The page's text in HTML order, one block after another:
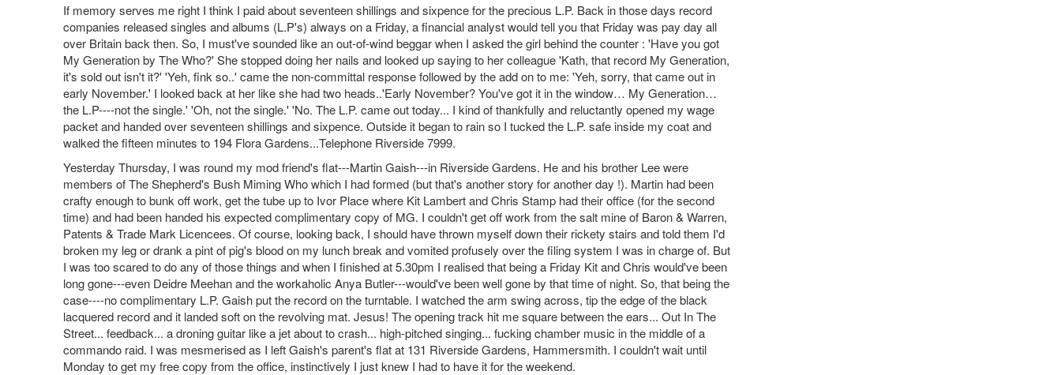
If memory serves me right I think I paid about seventeen shillings and sixpence for the precious L.P. Back in those days record
companies released singles and albums (L.P's) always on a Friday, a financial analyst would tell you that Friday was pay day all
over Britain back then. So, I must've sounded like an out-of-wind beggar when I asked the girl behind the counter : 'Have you got
My Generation by The Who?' She stopped doing her nails and looked up saying to her colleague 'Kath, that record My Generation,
it's sold out isn't it?' 'Yeh, fink so..' came the non-committal response followed by the add on to me: 'Yeh, sorry, that came out in
early November.' I looked back at her like she had two heads..'Early November? You've got it in the window… My Generation…
the L.P----not the single.' 'Oh, not the single.' 'No. The L.P. came out today... I kind of thankfully and reluctantly opened my wage
packet and handed over seventeen shillings and sixpence. Outside it began to rain so I tucked the L.P. safe inside my coat and
walked the fifteen minutes to 194 Flora Gardens...Telephone Riverside 7999.
Yesterday Thursday, I was round my mod friend's flat---Martin Gaish---in Riverside Gardens. He and his brother Lee were
members of The Shepherd's Bush Miming Who which I had formed (but that's another story for another day !). Martin had been
crafty enough to bunk off work, get the tube up to Ivor Place where Kit Lambert and Chris Stamp had their office (for the second
time) and had been handed his expected complimentary copy of MG. I couldn't get off work from the salt mine of Baron & Warren,
Patents & Trade Mark Licencees. Of course, looking back, I should have thrown myself down their rickety stairs and told them I'd
broken my leg or drank a pint of pig's blood on my lunch break and vomited profusely over the filing system I was in charge of. But
I was too scared to do any of those things and when I finished at 5.30pm I realised that being a Friday Kit and Chris would've been
long gone---even Deidre Meehan and the workaholic Anya Butler---would've been well gone by that time of night. So, that being the
case----no complimentary L.P. Gaish put the record on the turntable. I watched the arm swing across, tip the edge of the black
lacquered record and it landed soft on the revolving mat. Jesus! The opening track hit me square between the ears... Out In The
Street... feedback... a droning guitar like a jet about to crash... high-pitched singing... fucking chamber music in the middle of a
commando raid. I was mesmerised as I left Gaish's parent's flat at 131 Riverside Gardens, Hammersmith. I couldn't wait until
Monday to get my free copy from the office, instinctively I just knew I had to have it for the weekend.